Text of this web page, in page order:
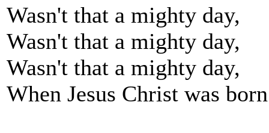
Wasn't that a mighty day,
Wasn't that a mighty day,
Wasn't that a mighty day,
When Jesus Christ was